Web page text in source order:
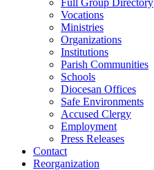
Full Group Directory
Vocations
Ministries
Organizations
Institutions
Parish Communities
Schools
Diocesan Offices
Safe Environments
Accused Clergy
Employment
Press Releases
Contact
Reorganization